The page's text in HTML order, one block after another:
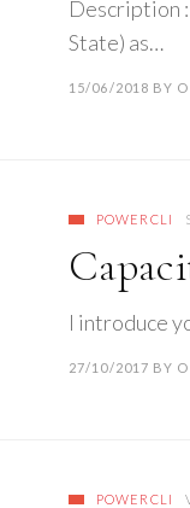
Description
State) as…
15/06/2018 BY
POWERCLI
I introduce
27/10/2017 BY
POWERCLI